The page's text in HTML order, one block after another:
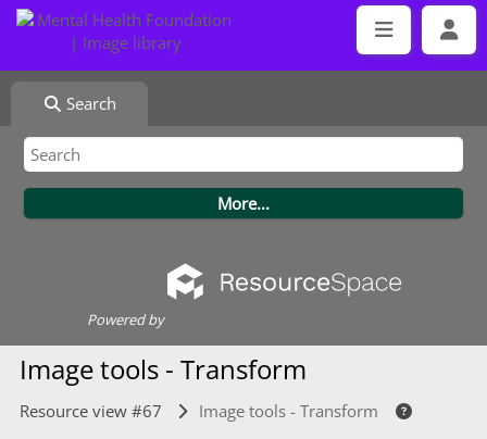
Search
Powered by
Image tools - Transform
Resource view #67
Image tools - Transform